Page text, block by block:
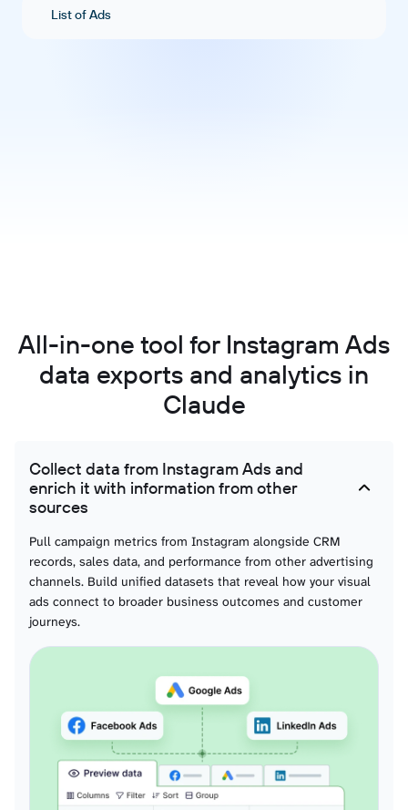
List of Ads
All-in-one tool for Instagram Ads
data exports and analytics in
Claude
Collect data from Instagram Ads and
enrich it with information from other
sources
Pull campaign metrics from Instagram alongside CRM
records, sales data, and performance from other advertising
channels. Build unified datasets that reveal how your visual
ads connect to broader business outcomes and customer
journeys.